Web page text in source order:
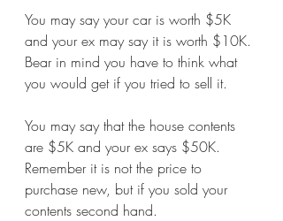
You may say your car is worth $5K
and your ex may say it is worth $10K.
Bear in mind you have to think what
you would get if you tried to sell it.
You may say that the house contents
are $5K and your ex says $50K.
Remember it is not the price to
purchase new, but if you sold your
contents second hand.